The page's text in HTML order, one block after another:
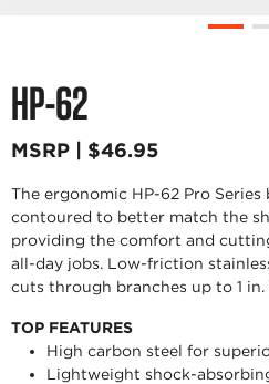
HP-62
MSRP | $46.95
The ergonomic HP-62 Pro Series
contoured to better match the
providing the comfort and
all-day jobs. Low-friction
cuts through branches up to 1
TOP FEATURES
High carbon steel for
Lightweight shock-